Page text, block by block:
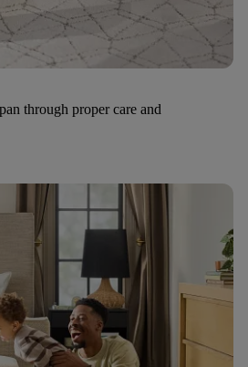
through proper care and